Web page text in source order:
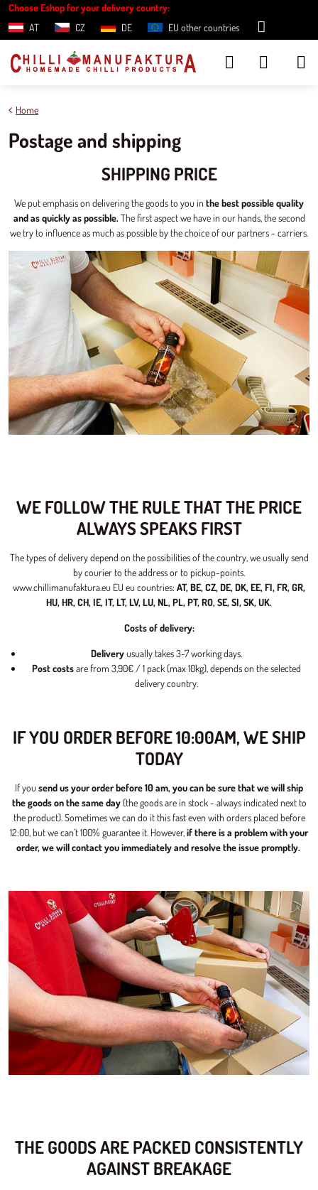
Choose Eshop for your delivery country:
AT
CZ DE EU other countries
Home
Postage and shipping
SHIPPING PRICE
We put emphasis on delivering the goods to you inthe best possible quality
and as quickly as possible. The first aspect we have in our hands, the second
we try to influence as much as possible by the choice of our partners - carriers.
WE FOLLOW THE RULE THAT THE PRICE
ALWAYS SPEAKS FIRST
The types of delivery depend on the possibilities of the country, we usually send
by courier to the address or to pickup-points.
www.chillimanufaktura.eu EU eu countries: AT, BE, CZ, DE, DK, EE, FI, FR, GR,
HU, HR, CH, IE, IT, LT, LV, LU, NL, PL, PT, RO, SE, SI, SK, UK.
Costs of delivery:
Deliveryusually takes 3-7 working days.
Post costsare from 3,90€ / 1 pack (max 10kg), depends on the selected
delivery country.
IF YOU ORDER BEFORE 10:00AM, WE SHIP
TODAY
If yousend us your order before 10 am, you can be sure that we will ship
the goods on the same day(the goods are in stock - always indicated next to
the product). Sometimes we can do it this fast even with orders placed before
12:00, but we can't 100% guarantee it. However, if there is a problem with your
order, we will contact you immediately and resolve the issue promptly.
THE GOODS ARE PACKED CONSISTENTLY
AGAINST BREAKAGE